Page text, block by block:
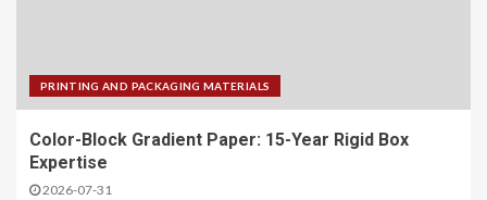
PRINTING AND PACKAGING MATERIALS
Color-Block Gradient Paper: 15-Year Rigid Box
Expertise
2026-07-31